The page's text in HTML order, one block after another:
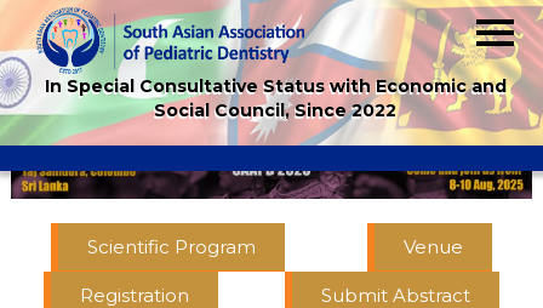
In Special Consultative Status with Economic and
Social Council, Since 2022
Scientific Program Venue
Registration Submit Abstract